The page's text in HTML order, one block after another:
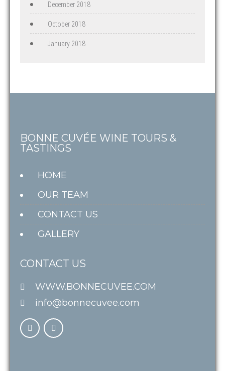
December 2018
October 2018
January 2018
BONNE CUVÉE WINE TOURS &
TASTINGS
HOME
OUR TEAM
CONTACT US
GALLERY
CONTACT US
WWW.BONNECUVEE.COM
info@bonnecuvee.com